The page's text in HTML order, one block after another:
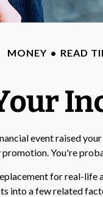
MONEY READ
event raised
You're
for real-
into a few related